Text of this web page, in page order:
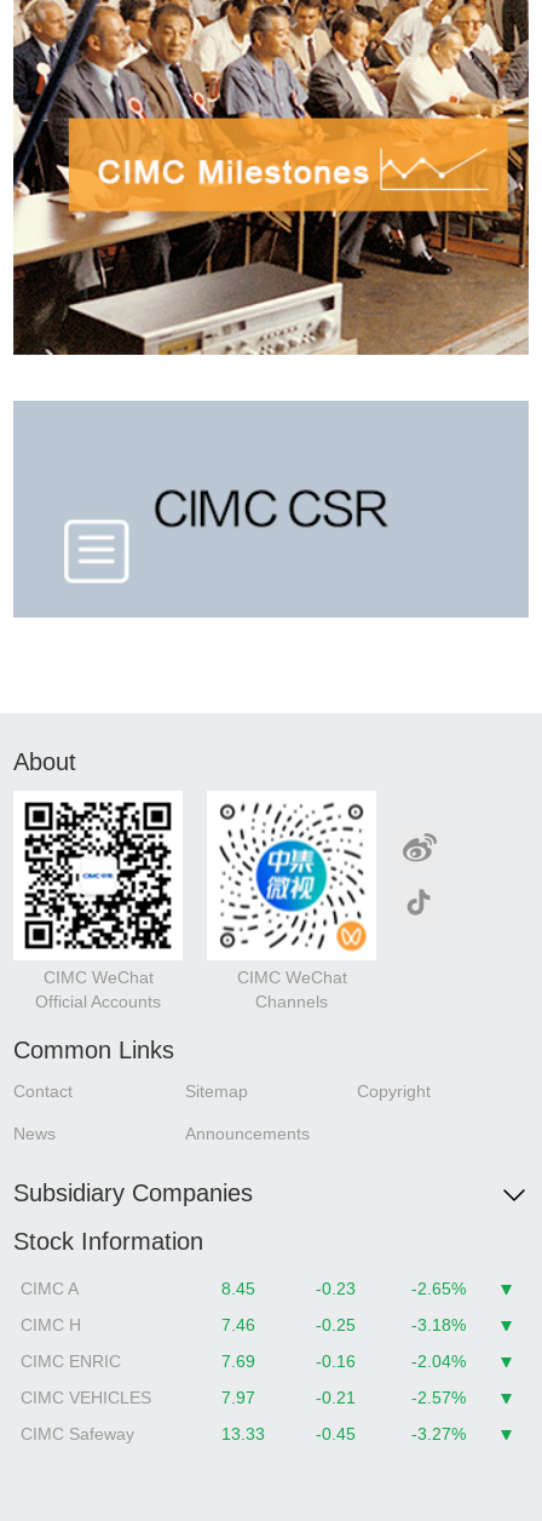
About
CIMC WeChat
Official Accounts
CIMC WeChat
Channels
Common Links
Contact Sitemap Copyright
News Announcements
Subsidiary Companies
Stock Information